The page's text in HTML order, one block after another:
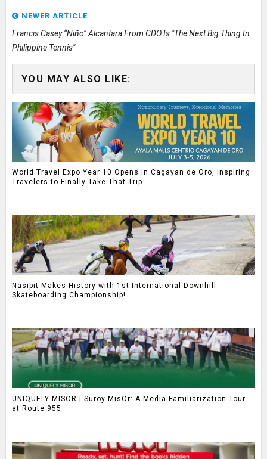
NEWER ARTICLE
Francis Casey “Niño” Alcantara From CDO Is "The Next Big Thing In
Philippine Tennis"
YOU MAY ALSO LIKE:
World Travel Expo Year 10 Opens in Cagayan de Oro, Inspiring
Travelers to Finally Take That Trip
Nasipit Makes History with 1st International Downhill
Skateboarding Championship!
UNIQUELY MISOR | Suroy MisOr: A Media Familiarization Tour
at Route 955